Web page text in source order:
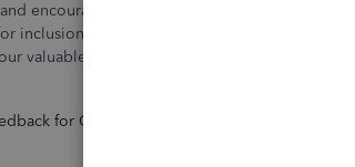
encourage you to send us your feedback.
inclusion in our future product developments.
valuable input.
for QuickBooks Online, here's how: